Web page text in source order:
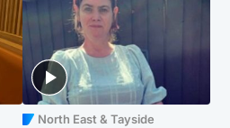
North East & Tayside